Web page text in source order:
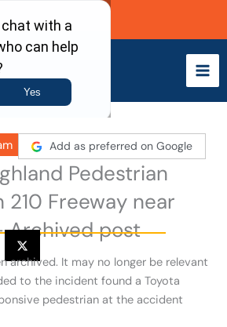
Call Now
Add as preferred on Google
Pedestrian
Freeway near
post
archived. It may no longer be relevant
to the incident found a Toyota
pedestrian at the accident